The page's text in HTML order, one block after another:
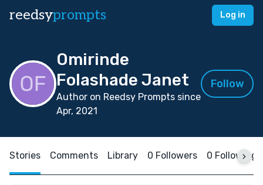
reedsyprompts Log in
Omirinde
Folashade Janet
Author on Reedsy Prompts since
Apr, 2021
Follow
Stories Comments Library 0 Followers 0 Following